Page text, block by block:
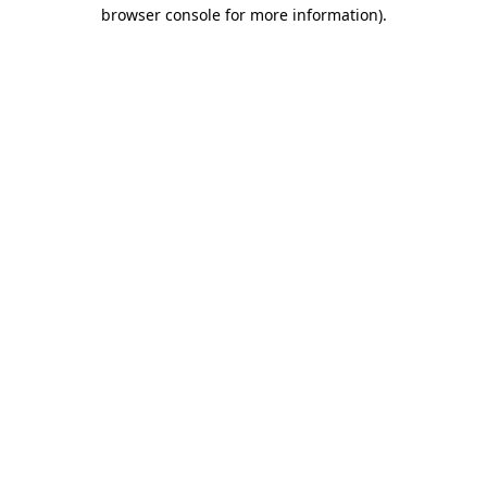
browser console for more information).